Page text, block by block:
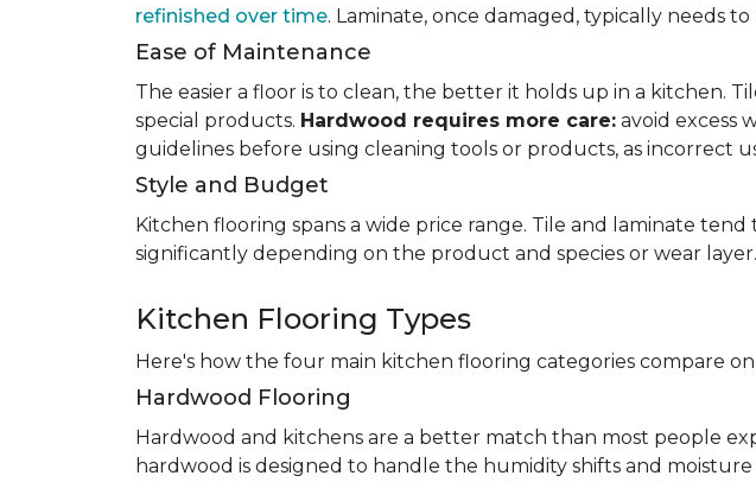
refinished over time. Laminate, once damaged, typically needs
Ease of Maintenance
The easier a floor is to clean, the better it holds up in a kitchen.
special products. Hardwood requires more care: avoid excess
guidelines before using cleaning tools or products, as incorrect
Style and Budget
Kitchen flooring spans a wide price range. Tile and laminate
significantly depending on the product and species or wear
Kitchen Flooring Types
Here's how the four main kitchen flooring categories compare
Hardwood Flooring
Hardwood and kitchens are a better match than most people
hardwood is designed to handle the humidity shifts and